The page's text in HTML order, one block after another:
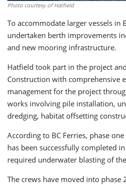
Photo courtesy of Hatfield
To accommodate larger vessels in
undertaken berth improvements
and new mooring infrastructure.
Hatfield took part in the project
Construction with comprehensive
management for the project
works involving pile installation,
dredging, habitat offsetting
According to BC Ferries, phase
has been successfully completed
required underwater blasting of
The crews have moved into phase